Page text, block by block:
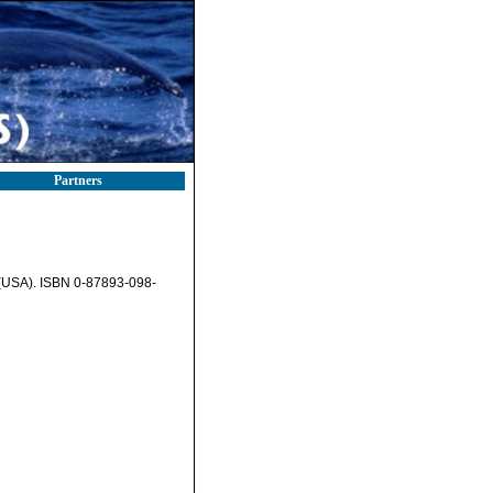
Partners
ISBN 0-87893-098-